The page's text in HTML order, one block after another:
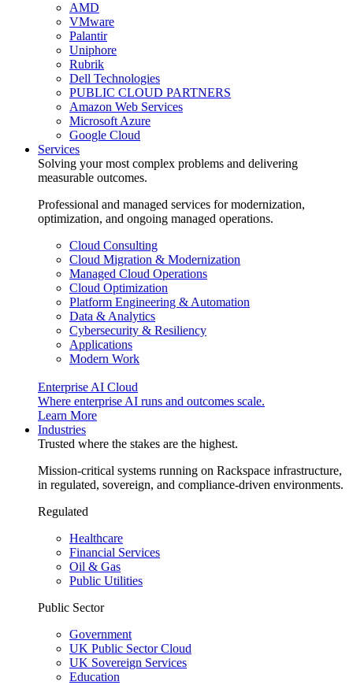
AMD
VMware
Palantir
Uniphore
Rubrik
Dell Technologies
PUBLIC CLOUD PARTNERS
Amazon Web Services
Microsoft Azure
Google Cloud
Services
Solving your most complex problems and delivering
measurable outcomes.
Professional and managed services for modernization,
optimization, and ongoing managed operations.
Cloud Consulting
Cloud Migration & Modernization
Managed Cloud Operations
Cloud Optimization
Platform Engineering & Automation
Data & Analytics
Cybersecurity & Resiliency
Applications
Modern Work
Enterprise AI Cloud
Where enterprise AI runs and outcomes scale.
Learn More
Industries
Trusted where the stakes are the highest.
Mission-critical systems running on Rackspace infrastructure,
in regulated, sovereign, and compliance-driven environments.
Regulated
Healthcare
Financial Services
Oil & Gas
Public Utilities
Public Sector
Government
UK Public Sector Cloud
UK Sovereign Services
Education